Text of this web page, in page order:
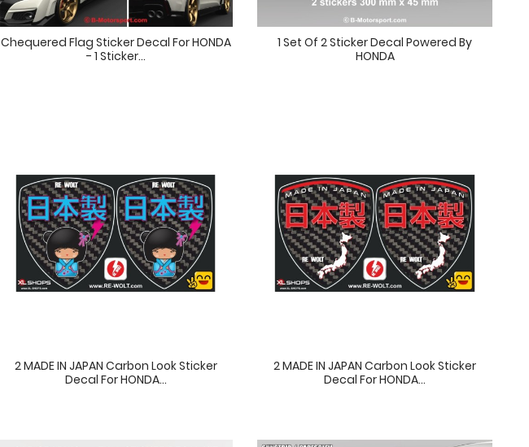
Chequered Flag Sticker Decal For HONDA
- 1 Sticker...
1 Set Of 2 Sticker Decal Powered By
HONDA
2 MADE IN JAPAN Carbon Look Sticker
Decal For HONDA...
2 MADE IN JAPAN Carbon Look Sticker
Decal For HONDA...